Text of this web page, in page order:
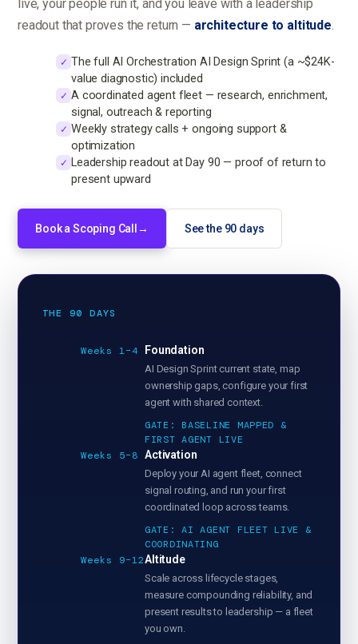
live, your people run it, and you leave with a leadership
readout that proves the return — architecture to altitude.
✓ The full AI Orchestration AI Design Sprint (a ~$24K-
value diagnostic) included
✓ A coordinated agent fleet — research, enrichment,
signal, outreach & reporting
✓ Weekly strategy calls + ongoing support &
optimization
✓ Leadership readout at Day 90 — proof of return to
present upward
Book a Scoping Call → See the 90 days
THE 90 DAYS
Weeks 1–4 Foundation
AI Design Sprint current state, map
ownership gaps, configure your first
agent with shared context.
GATE: BASELINE MAPPED &
FIRST AGENT LIVE
Weeks 5–8 Activation
Deploy your AI agent fleet, connect
signal routing, and run your first
coordinated loop across teams.
GATE: AI AGENT FLEET LIVE &
COORDINATING
Weeks 9–12Altitude
Scale across lifecycle stages,
measure compounding reliability, and
present results to leadership — a fleet
you own.